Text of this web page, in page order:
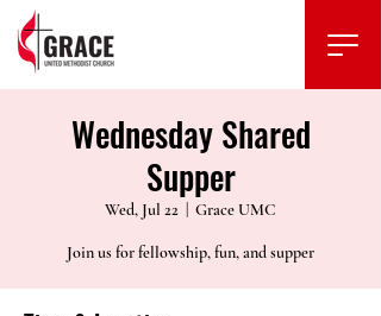
Wednesday Shared
Supper
Wed, Jul 22 Grace UMC
Join us for fellowship, fun, and supper